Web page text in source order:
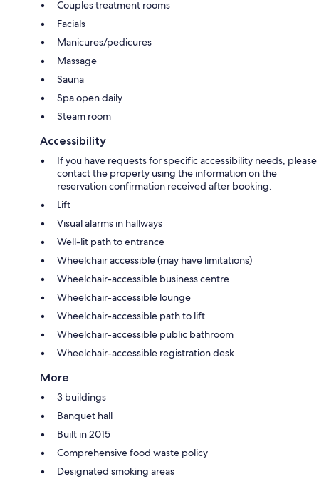
Couples treatment rooms
Facials
Manicures/pedicures
Massage
Sauna
Spa open daily
Steam room
Accessibility
If you have requests for specific accessibility needs, please
contact the property using the information on the
reservation confirmation received after booking.
Lift
Visual alarms in hallways
Well-lit path to entrance
Wheelchair accessible (may have limitations)
Wheelchair-accessible business centre
Wheelchair-accessible lounge
Wheelchair-accessible path to lift
Wheelchair-accessible public bathroom
Wheelchair-accessible registration desk
More
3 buildings
Banquet hall
Built in 2015
Comprehensive food waste policy
Designated smoking areas